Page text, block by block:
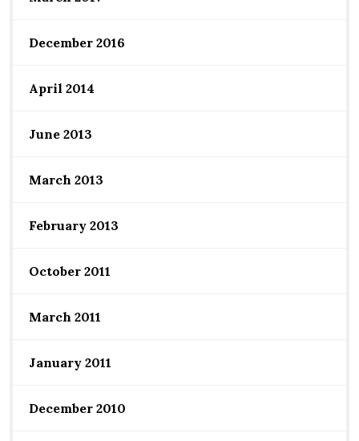
December 2016
April 2014
June 2013
March 2013
February 2013
October 2011
March 2011
January 2011
December 2010